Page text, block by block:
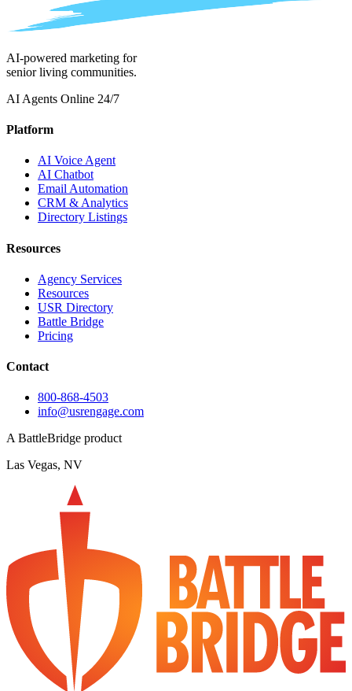
AI-powered marketing for
senior living communities.
AI Agents Online 24/7
Platform
AI Voice Agent
AI Chatbot
Email Automation
CRM & Analytics
Directory Listings
Resources
Agency Services
Resources
USR Directory
Battle Bridge
Pricing
Contact
800-868-4503
info@usrengage.com
A BattleBridge product
Las Vegas, NV